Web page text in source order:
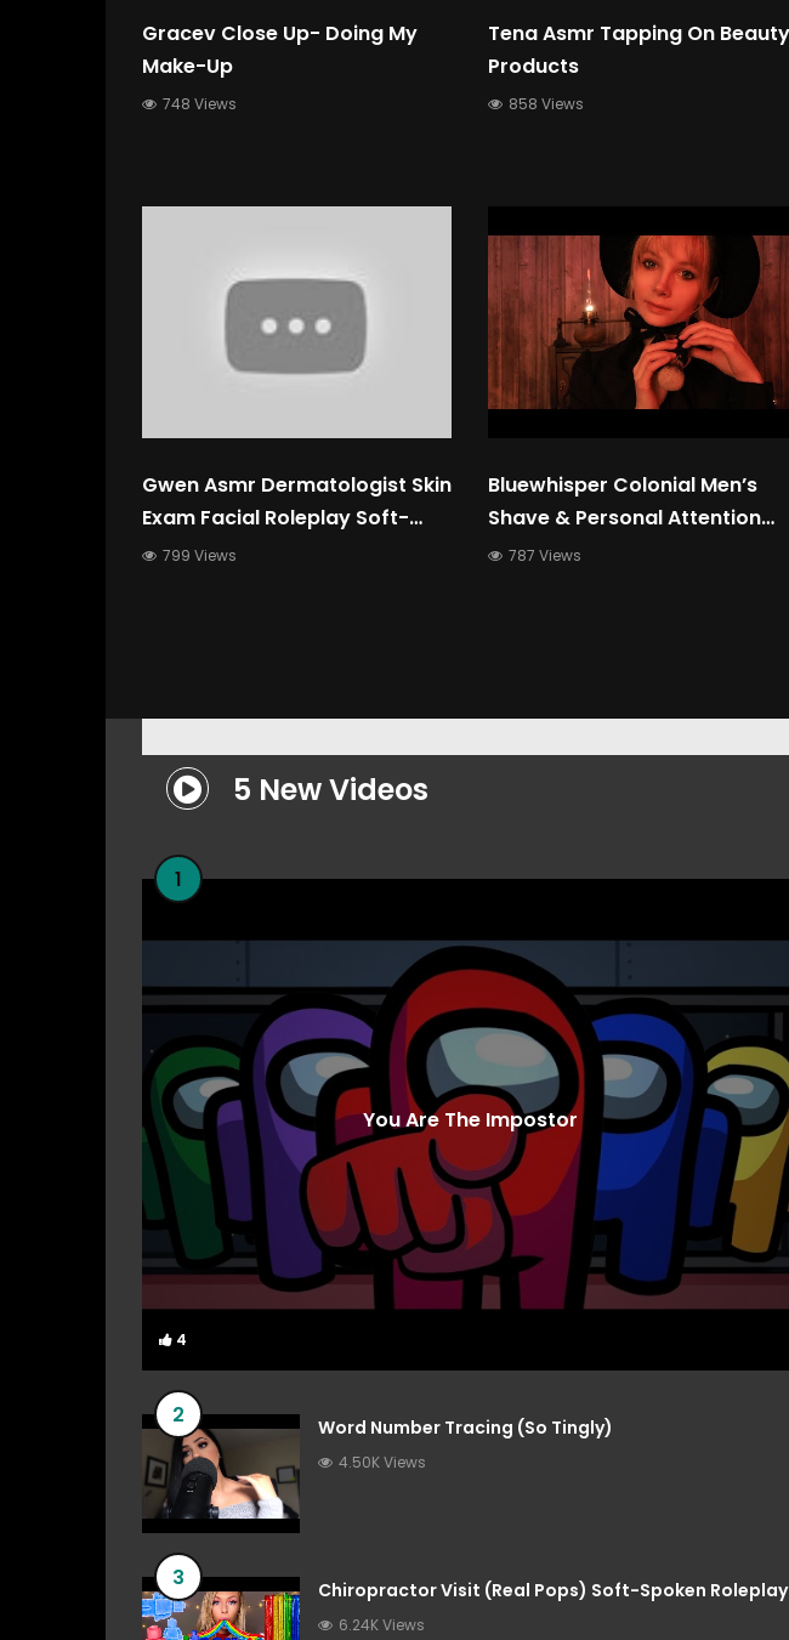
Gracev Close Up- Doing My
Make-Up
748 Views
Tena Asmr Tapping On Beauty
Products
858 Views
Gwen Asmr Dermatologist Skin
Exam Facial Roleplay Soft-
Spoken, Whispers, Typing,
799 Views
Bluewhisper Colonial Men’s
Shave & Personal Attention
Asmr Quiet & Calming
787 Views
5 New Videos
1
4
You Are The Impostor
4
2 Word Number Tracing (So Tingly)
4.50K Views
3 Chiropractor Visit (Real Pops) Soft-Spoken Roleplay
6.24K Views